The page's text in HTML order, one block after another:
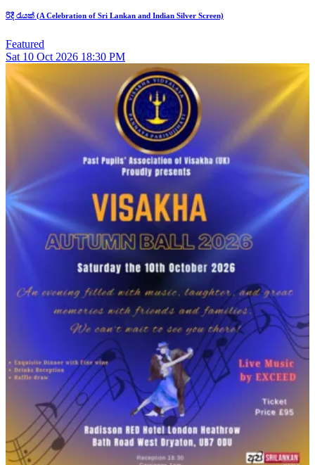
රිදී රැයක් (A Celebration of Sri Lankan and Indian Silver Screen)
Featured
Sat 10 Oct 2026 18:30 PM